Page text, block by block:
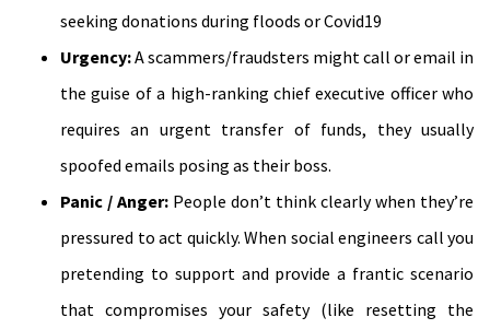
seeking donations during floods or Covid19
Urgency:A scammers/fraudsters might call or email in
the guise of a high-ranking chief executive officer who
requires an urgent transfer of funds, they usually
spoofed emails posing as their boss.
Panic / Anger: People don’t think clearly when they’re
pressured to act quickly. When social engineers call you
pretending to support and provide a frantic scenario
that compromises your safety (like resetting the